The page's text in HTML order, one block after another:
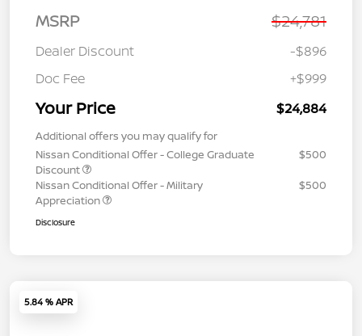
MSRP $24,781
Dealer Discount
-$896
Doc Fee
+$999
Your Price $24,884
Additional offers you may qualify for
Nissan Conditional Offer - College Graduate
Discount
$500
Nissan Conditional Offer - Military
Appreciation
$500
Disclosure
5.84 % APR